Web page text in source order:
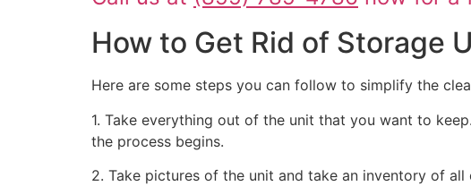
How to Get Rid of Storage
Here are some steps you can follow to simplify the
1. Take everything out of the unit that you want to
the process begins.
2. Take pictures of the unit and take an inventory of